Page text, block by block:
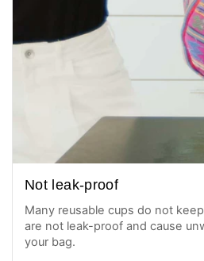
Not leak-proof
Many reusable cups do not
are not leak-proof and cause
your bag.